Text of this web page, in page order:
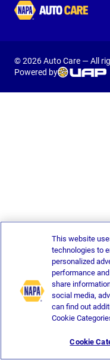
© 2026 Auto Care — All
Powered by
This website
technologies to
personalized
performance
share
social media,
can find out
Cookie
Cookie